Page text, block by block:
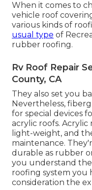
When it comes to
vehicle roof
various kinds of
usual type of
rubber roofing.
Rv Roof Repair
County, CA
They also set you
Nevertheless,
for special devices
acrylic roofs.
light-weight, and
maintenance.
durable as rubber
you understand
roofing system you
consideration the